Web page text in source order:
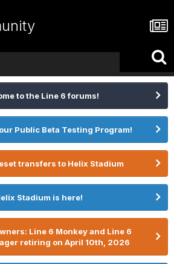
to the Line 6 forums!
Public Beta Testing Program!
transfers to Helix Stadium
Stadium is here!
Line 6 Monkey and Line 6
retiring on April 10th, 2026